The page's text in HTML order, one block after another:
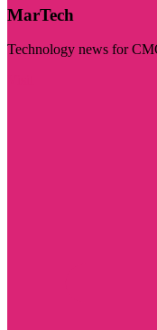
MarTech
Technology news for